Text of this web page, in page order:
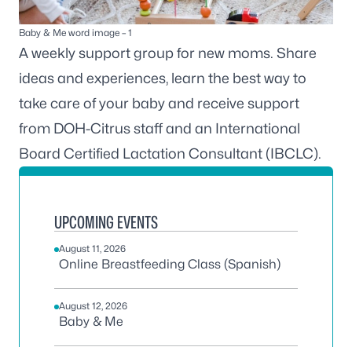
Baby & Me word image – 1
A weekly support group for new moms. Share
ideas and experiences, learn the best way to
take care of your baby and receive support
from DOH-Citrus staff and an International
Board Certified Lactation Consultant (IBCLC).
UPCOMING EVENTS
August 11, 2026
Online Breastfeeding Class (Spanish)
August 12, 2026
Baby & Me